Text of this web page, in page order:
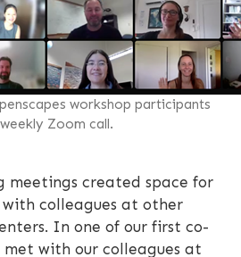
workshop participants
Zoom call.
meetings created space for
colleagues at other
In one of our first co-
met with our colleagues at